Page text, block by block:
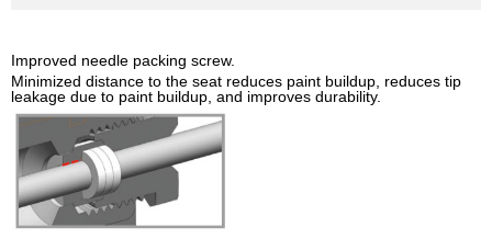
Improved needle packing screw.
Minimized distance to the seat reduces paint buildup, reduces tip
leakage due to paint buildup, and improves durability.